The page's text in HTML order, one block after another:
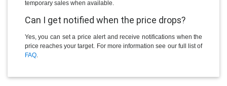
temporary sales when available.
Can I get notified when the price drops?
Yes, you can set a price alert and receive notifications when the
price reaches your target. For more information see our full list of
FAQ.